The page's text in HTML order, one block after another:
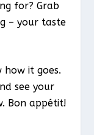
for? Grab
– your taste
it goes.
see your
Bon appétit!